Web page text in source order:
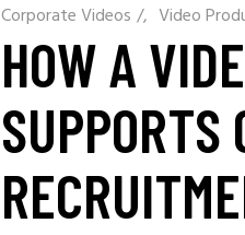
Corporate Videos / Video
HOW A
SUPPORTS